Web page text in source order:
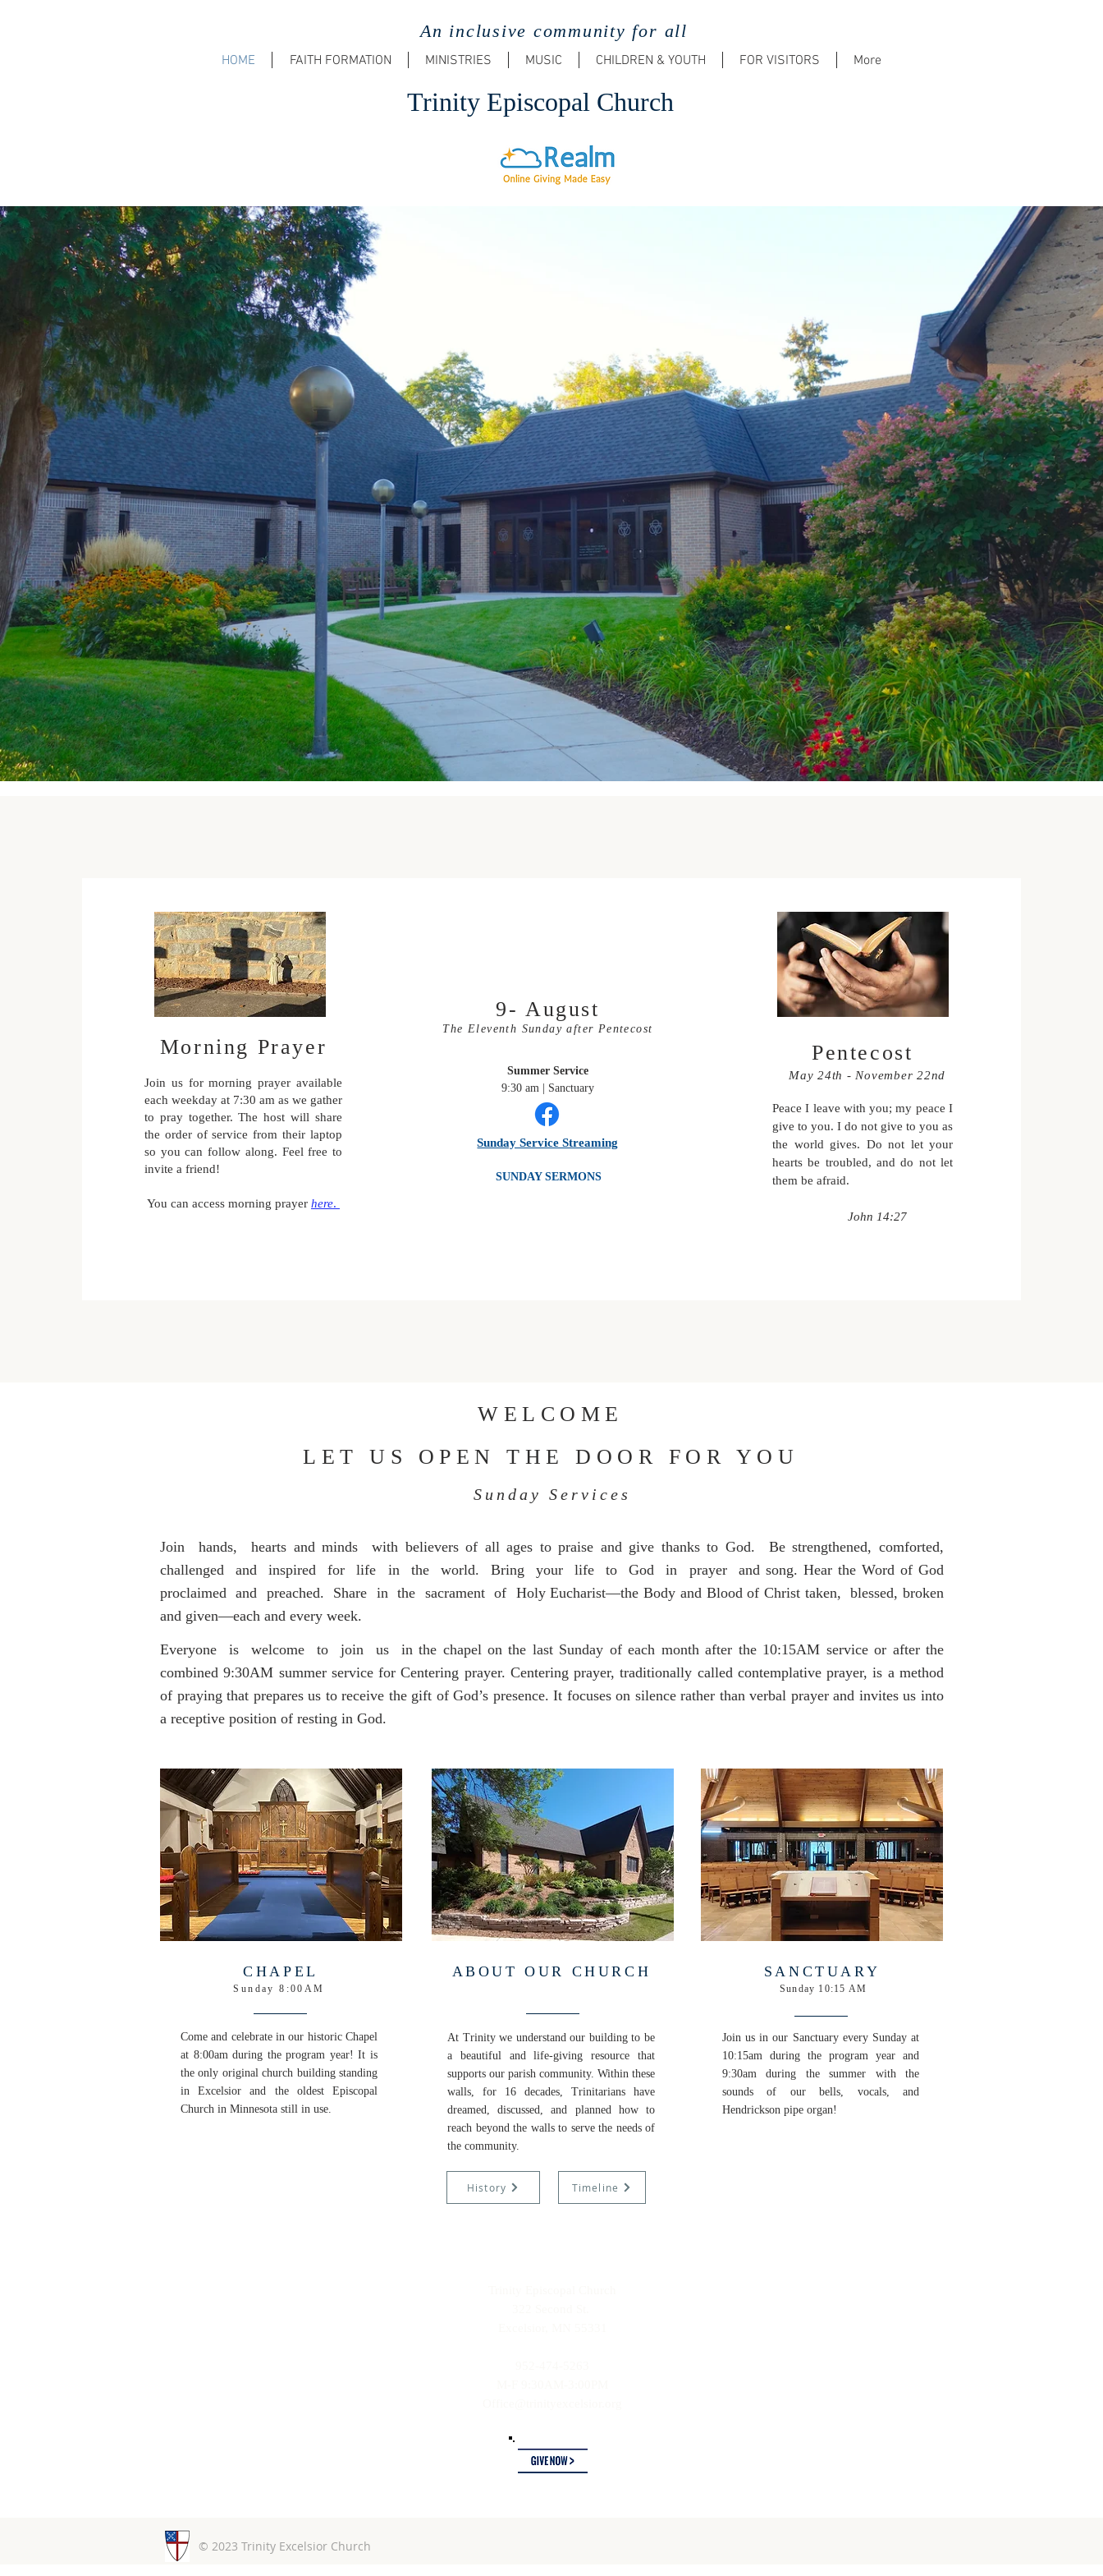
An inclusive community for all
HOME FAITH FORMATION MINISTRIES MUSIC CHILDREN & YOUTH FOR VISITORS More
Trinity Episcopal Church
Morning Prayer
Join us for morning prayer available
each weekday at 7:30 am as we gather
to pray together. The host will share
the order of service from their laptop
so you can follow along. Feel free to
invite a friend!
You can access morning prayer here.
Sunday Service Streaming
9- August
The Eleventh Sunday after Pentecost
Summer Service
9:30 am | Sanctuary
SUNDAY SERMONS
Pentecost
May 24th - November 22nd
Peace I leave with you;my peace I
give to you.I do not give to youas
the world gives. Do not let your
hearts be troubled,and do not let
them be afraid.
John 14:27
WELCOME
LET US OPEN THE DOOR FOR YOU
Sunday Services
Join hands, hearts and minds with believers of all ages to praise and give thanks to God. Be strengthened, comforted,
challenged and inspired for life in the world. Bring your life to God in prayer and song. Hear the Word of God
proclaimed and preached. Share in the sacrament of Holy Eucharist—the Body and Blood of Christ taken, blessed, broken
and given—each and every week.
Everyone is welcome to join us in the chapel on the last Sunday of each month after the 10:15AM service or after the
combined 9:30AM summer service for Centering prayer. Centering prayer, traditionally called contemplative prayer, is a method
of praying that prepares us to receive the gift of God’s presence. It focuses on silence rather than verbal prayer and invites us into
a receptive position of resting in God.
CHAPEL
Sunday 8:00AM
Come and celebrate in our historic Chapel
at 8:00am during the program year! It is
the only original church building standing
in Excelsior and the oldest Episcopal
Church in Minnesota still in use.
ABOUT OUR CHURCH
At Trinity we understand our building to be
a beautiful and life-giving resource that
supports our parish community. Within these
walls, for 16 decades, Trinitarians have
dreamed, discussed, and planned how to
reach beyond the walls to serve the needs of
the community.
History Timeline
SANCTUARY
Sunday 10:15 AM
Join us in our Sanctuary every Sunday at
10:15am during the program year and
9:30am during the summer with the
sounds of our bells, vocals, and
Hendrickson pipe organ!
© 2023 Trinity Excelsior Church